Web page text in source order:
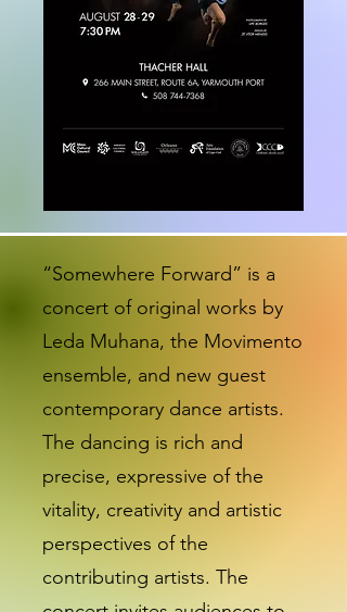
“Somewhere Forward” is a
concert of original works by
Leda Muhana, the Movimento
ensemble, and new guest
contemporary dance artists.
The dancing is rich and
precise, expressive of the
vitality, creativity and artistic
perspectives of the
contributing artists. The